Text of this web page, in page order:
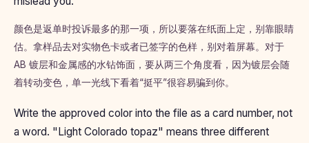
颜色是返单时投诉最多的那一项，所以要落在纸面上定，别靠眼睛
估。拿样品去对实物色卡或者已签字的色样，别对着屏幕。对于
AB 镀层和金属感的水钻饰面，要从两三个角度看，因为镀层会随
着转动变色，单一光线下看着“挺平”很容易骗到你。
Write the approved color into the file as a card number, not
a word. "Light Colorado topaz" means three different